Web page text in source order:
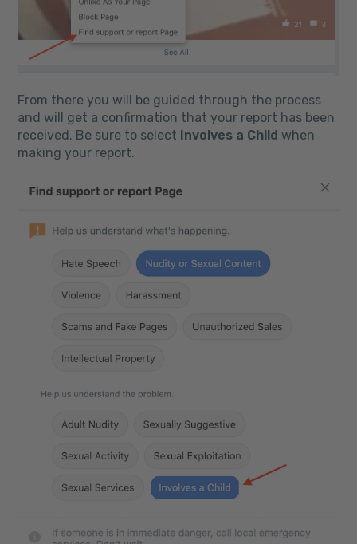
From there you will be guided through the process
and will get a confirmation that your report has been
received. Be sure to select Involves a Child when
making your report.